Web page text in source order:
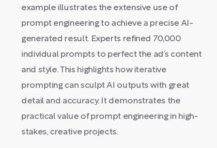
example illustrates the extensive use of
prompt engineering to achieve a precise AI-
generated result. Experts refined 70,000
individual prompts to perfect the ad’s content
and style. This highlights how iterative
prompting can sculpt AI outputs with great
detail and accuracy. It demonstrates the
practical value of prompt engineering in high-
stakes, creative projects.